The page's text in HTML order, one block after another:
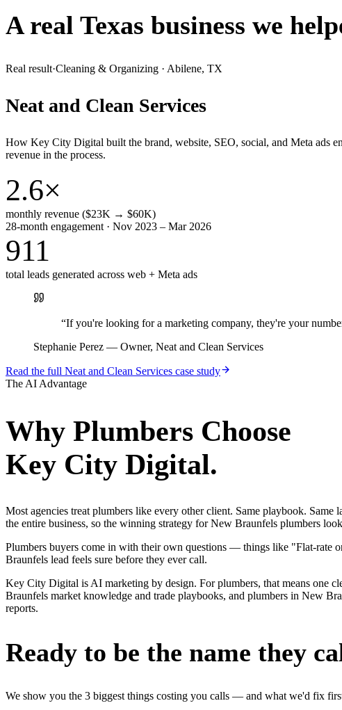
A real Texas business we
Real result·Cleaning & Organizing · Abilene, TX
Neat and Clean Services
How Key City Digital built the brand, website, SEO, social, and Meta ads
revenue in the process.
2.6×
monthly revenue ($23K → $60K)
28-month engagement · Nov 2023 – Mar 2026
911
total leads generated across web + Meta ads
“If you're looking for a marketing company, they're your
Stephanie Perez — Owner, Neat and Clean Services
Read the full Neat and Clean Services case study
The AI Advantage
Why Plumbers Choose
Key City Digital.
Most agencies treat plumbers like every other client. Same playbook.
the entire business, so the winning strategy for New Braunfels plumbers
Plumbers buyers come in with their own questions — things like "Flat-rate
Braunfels lead feels sure before they ever call.
Key City Digital is AI marketing by design. For plumbers, that means one
Braunfels market knowledge and trade playbooks, and plumbers in New
reports.
Ready to be the name they
We show you the 3 biggest things costing you calls — and what we'd fix